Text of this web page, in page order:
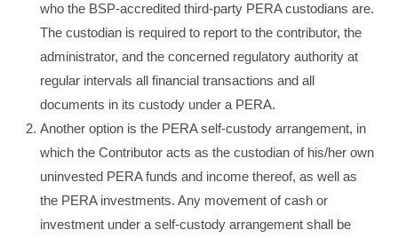
who the BSP-accredited third-party PERA custodians are.
The custodian is required to report to the contributor, the
administrator, and the concerned regulatory authority at
regular intervals all financial transactions and all
documents in its custody under a PERA.
Another option is the PERA self-custody arrangement, in
which the Contributor acts as the custodian of his/her own
uninvested PERA funds and income thereof, as well as
the PERA investments. Any movement of cash or
investment under a self-custody arrangement shall be